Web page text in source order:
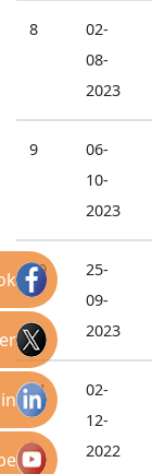
8
02-
08-
2023
9
06-
10-
2023
10
25-
09-
2023
11
02-
12-
2022